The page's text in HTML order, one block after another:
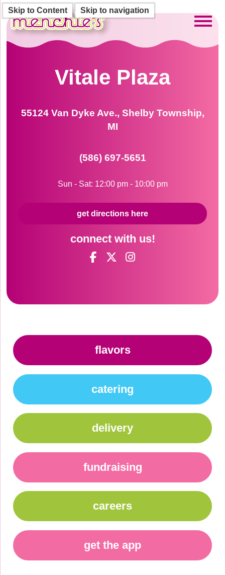
Skip to Content Skip to navigation
Vitale Plaza
55124 Van Dyke Ave., Shelby Township,
MI
(586) 697-5651
Sun - Sat: 12:00 pm - 10:00 pm
get directions here
connect with us!
flavors
catering
delivery
fundraising
careers
get the app